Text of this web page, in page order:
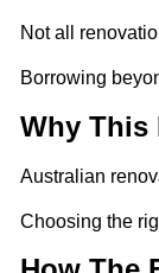
Not all
Borrowing
Why This
Australian
Choosing the